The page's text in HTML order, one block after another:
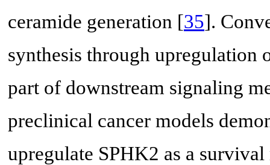
ceramide generation [35].
synthesis through upregulation
part of downstream signaling
preclinical cancer models
upregulate SPHK2 as a